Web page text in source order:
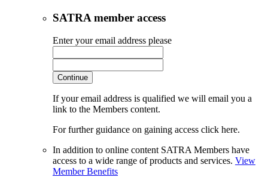
SATRA member access
Enter your email address please
Continue
If your email address is qualified we will email you a
link to the Members content.
For further guidance on gaining access click here.
In addition to online content SATRA Members have
access to a wide range of products and services. View
Member Benefits